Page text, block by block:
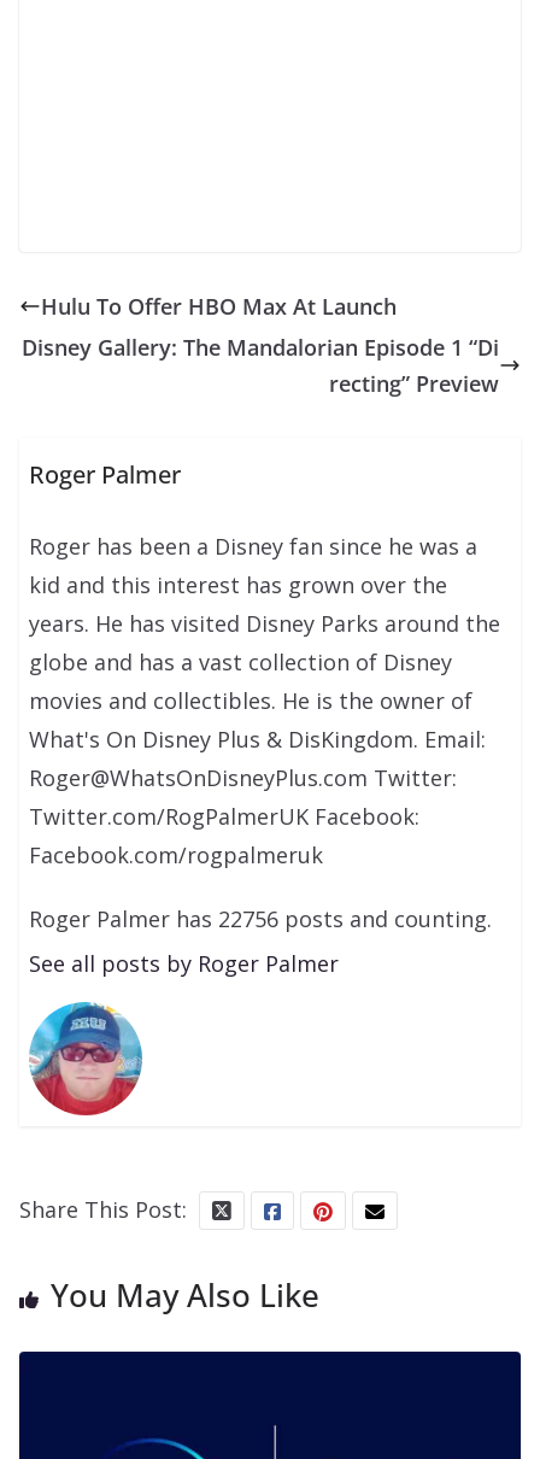
Hulu To Offer HBO Max At Launch
Disney Gallery: The Mandalorian Episode 1 “Di
recting” Preview
Roger Palmer
Roger has been a Disney fan since he was a
kid and this interest has grown over the
years. He has visited Disney Parks around the
globe and has a vast collection of Disney
movies and collectibles. He is the owner of
What's On Disney Plus & DisKingdom. Email:
Roger@WhatsOnDisneyPlus.com Twitter:
Twitter.com/RogPalmerUK Facebook:
Facebook.com/rogpalmeruk
Roger Palmer has 22756 posts and counting.
See all posts by Roger Palmer
Share This Post:
You May Also Like